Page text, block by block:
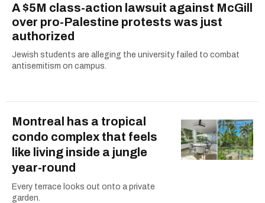
A $5M class-action lawsuit against McGill
over pro-Palestine protests was just
authorized
Jewish students are alleging the university failed to combat
antisemitism on campus.
Montreal has a tropical
condo complex that feels
like living inside a jungle
year-round
Every terrace looks out onto a private
garden.